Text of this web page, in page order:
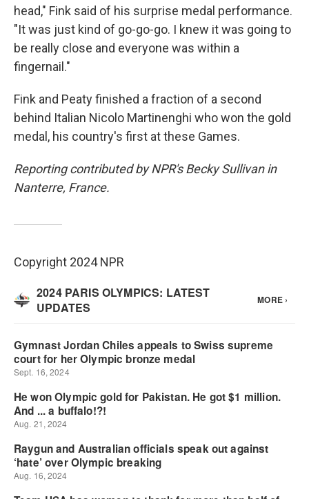
head," Fink said of his surprise medal performance.
"It was just kind of go-go-go. I knew it was going to
be really close and everyone was within a
fingernail."
Fink and Peaty finished a fraction of a second
behind Italian Nicolo Martinenghi who won the gold
medal, his country's first at these Games.
Reporting contributed by NPR's Becky Sullivan in
Nanterre, France.
Copyright 2024 NPR